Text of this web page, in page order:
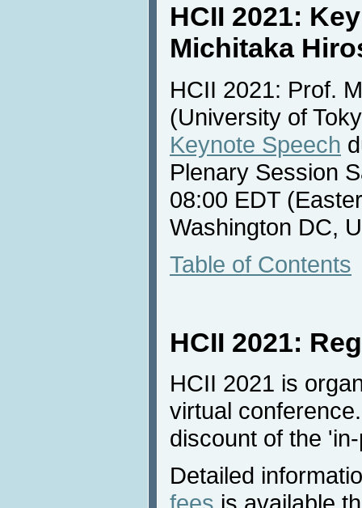
HCII 2021:
Michitaka
HCII 2021: Prof.
(University of
Keynote Speech
Plenary Session
08:00 EDT
Washington DC,
Table of Contents
HCII 2021:
HCII 2021 is
virtual
discount of the
Detailed
fees is available